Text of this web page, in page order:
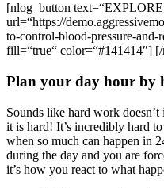
[nlog_button
url=“https://
to-control-blood-pressure-and-
fill=“true“ color=“#141414″]
Plan your day hour by
Sounds like hard work
it is hard! It’s incredibly hard
when so much can happen in
during the day and you are
it’s how you react to what